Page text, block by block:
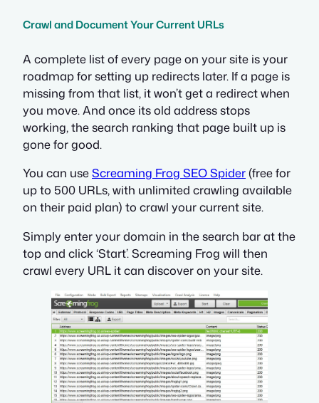
Crawl and Document Your Current URLs
A complete list of every page on your site is your
roadmap for setting up redirects later. If a page is
missing from that list, it won’t get a redirect when
you move. And once its old address stops
working, the search ranking that page built up is
gone for good.
You can useScreaming Frog SEO Spider(free for
up to 500 URLs, with unlimited crawling available
on their paid plan) to crawl your current site.
Simply enter your domain in the search bar at the
top and click ‘Start’. Screaming Frog will then
crawl every URL it can discover on your site.